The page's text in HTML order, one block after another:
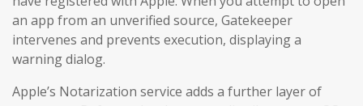
an app from an unverified source, Gatekeeper
intervenes and prevents execution, displaying a
warning dialog.
Apple’s Notarization service adds a further layer of